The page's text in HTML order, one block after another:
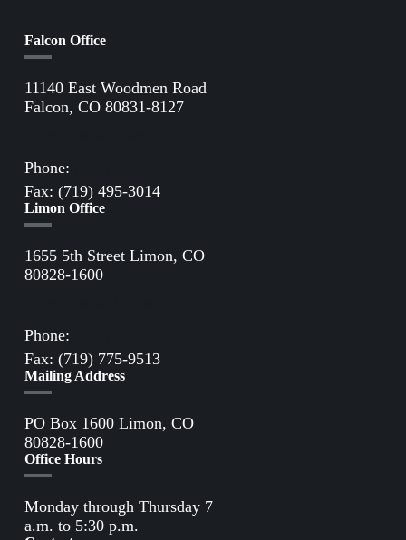
Falcon Office
11140 East Woodmen Road
Falcon, CO 80831-8127
Phone:
Fax: (719) 495-3014
Limon Office
1655 5th Street Limon, CO
80828-1600
Phone:
Fax: (719) 775-9513
Mailing Address
PO Box 1600 Limon, CO
80828-1600
Office Hours
Monday through Thursday 7
a.m. to 5:30 p.m.